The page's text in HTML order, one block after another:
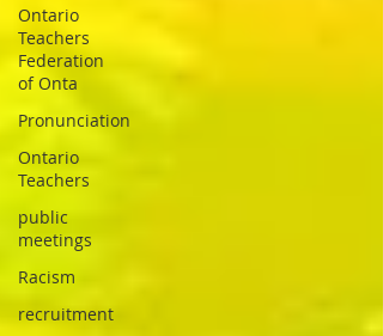
Ontario
Teachers
Federation
of Onta
Pronunciation
Ontario
Teachers
public
meetings
Racism
recruitment